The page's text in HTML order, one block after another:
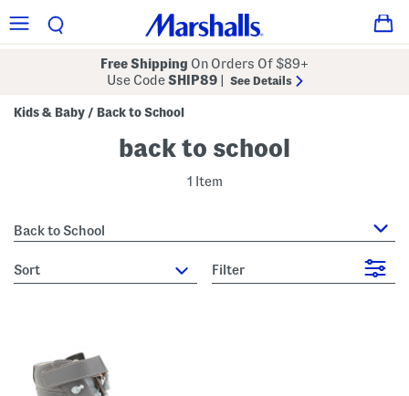
Free Shipping On Orders Of $89+
Use CodeSHIP89 See Details
Kids & Baby / Back to School
back to school
1 Item
Back to School
sort Filter